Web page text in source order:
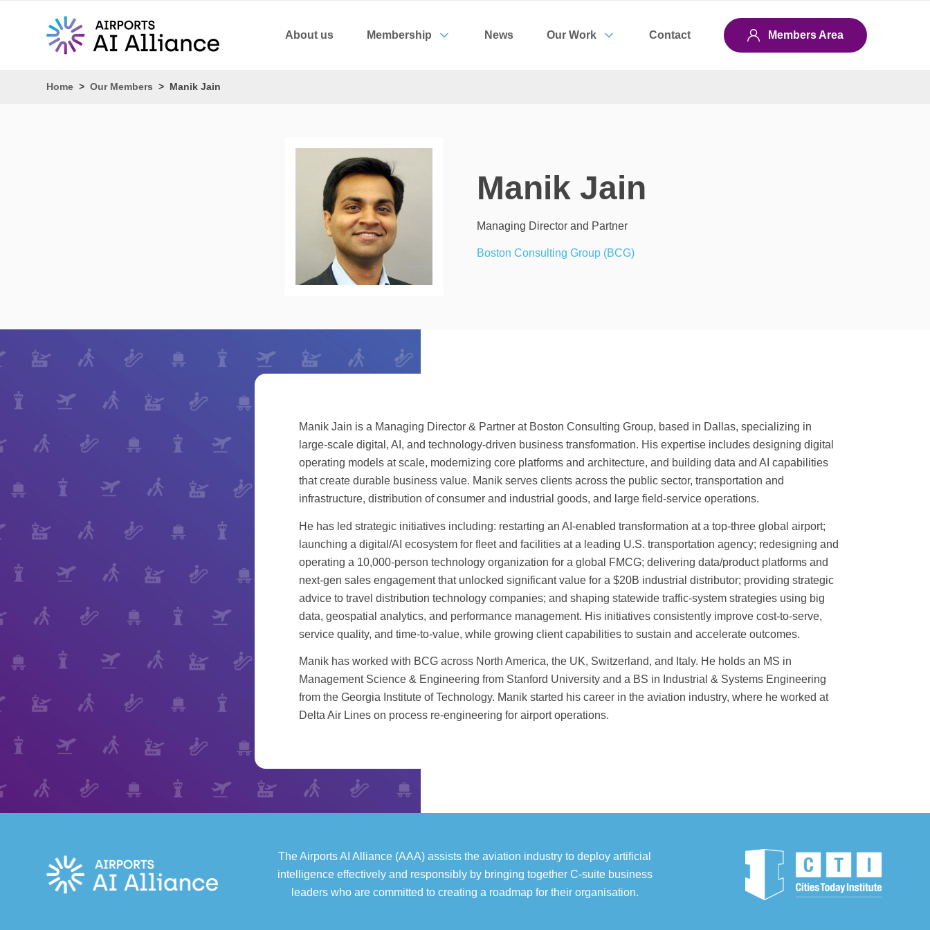
About us Membership News Our Work Contact Members Area
Home > Our Members > Manik Jain
Manik Jain
Managing Director and Partner
Boston Consulting Group (BCG)
Manik Jain is a Managing Director & Partner at Boston Consulting Group, based in Dallas, specializing in
large-scale digital, AI, and technology-driven business transformation. His expertise includes designing digital
operating models at scale, modernizing core platforms and architecture, and building data and AI capabilities
that create durable business value. Manik serves clients across the public sector, transportation and
infrastructure, distribution of consumer and industrial goods, and large field-service operations.
He has led strategic initiatives including: restarting an AI-enabled transformation at a top-three global airport;
launching a digital/AI ecosystem for fleet and facilities at a leading U.S. transportation agency; redesigning and
operating a 10,000-person technology organization for a global FMCG; delivering data/product platforms and
next-gen sales engagement that unlocked significant value for a $20B industrial distributor; providing strategic
advice to travel distribution technology companies; and shaping statewide traffic-system strategies using big
data, geospatial analytics, and performance management. His initiatives consistently improve cost-to-serve,
service quality, and time-to-value, while growing client capabilities to sustain and accelerate outcomes.
Manik has worked with BCG across North America, the UK, Switzerland, and Italy. He holds an MS in
Management Science & Engineering from Stanford University and a BS in Industrial & Systems Engineering
from the Georgia Institute of Technology. Manik started his career in the aviation industry, where he worked at
Delta Air Lines on process re-engineering for airport operations.
The Airports AI Alliance (AAA) assists the aviation industry to deploy artificial
intelligence effectively and responsibly by bringing together C-suite business
leaders who are committed to creating a roadmap for their organisation.